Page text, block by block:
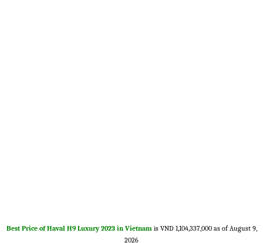
Best Price of Haval H9 Luxury 2023 in Vietnam is VND 1,104,337,000 as of August 9,
2026